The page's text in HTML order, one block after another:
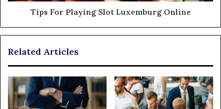
Tips For Playing Slot Luxemburg Online
Related Articles